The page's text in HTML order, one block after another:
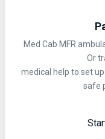
Med Cab MFR
Or
medical help to set
safe